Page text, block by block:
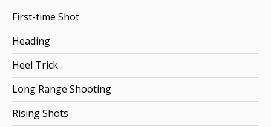
First-time Shot
Heading
Heel Trick
Long Range Shooting
Rising Shots